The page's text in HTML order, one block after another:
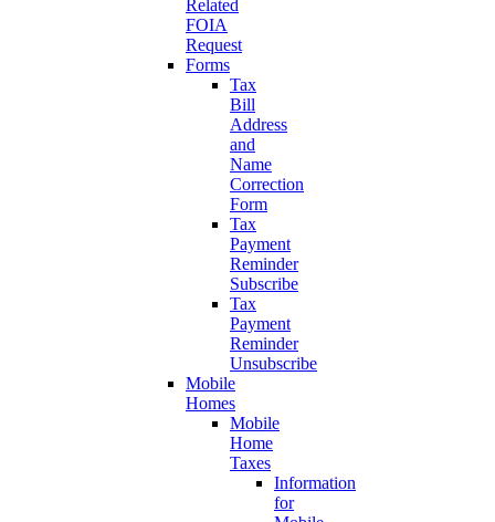
Related
FOIA
Request
Forms
Tax
Bill
Address
and
Name
Correction
Form
Tax
Payment
Reminder
Subscribe
Tax
Payment
Reminder
Unsubscribe
Mobile
Homes
Mobile
Home
Taxes
Information
for